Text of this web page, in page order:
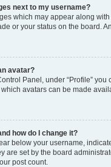
next to my username?
which may appear along
or your status on the board.
avatar?
Panel, under “Profile”
avatars can be made
how do I change it?
below your username,
are set by the board
post count.